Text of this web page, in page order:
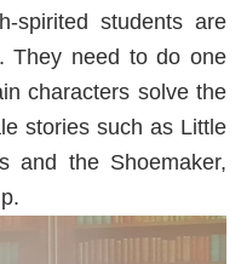
spirited students are
They need to do one
characters solve the
stories such as Little
and the Shoemaker,